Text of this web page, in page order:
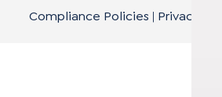
Compliance Policies | Privacy